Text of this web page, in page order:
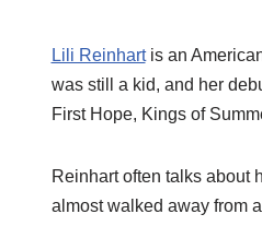
Lili Reinhartis an
was still a kid, and her
First Hope, Kings of
Reinhart often talks about
almost walked away from